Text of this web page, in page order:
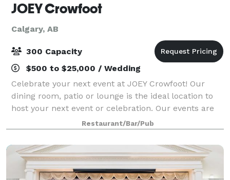
JOEY Crowfoot
Calgary, AB
300 Capacity
$500 to $25,000 / Wedding
Celebrate your next event at JOEY Crowfoot! Our
dining room, patio or lounge is the ideal location to
host your next event or celebration. Our events are
exciting and create the perfect space for a social or
family-style experience while gu
Restaurant/Bar/Pub